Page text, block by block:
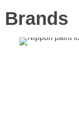
Brands